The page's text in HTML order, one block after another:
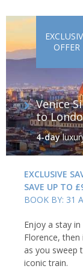
Venice
to
4-day
OFFER
EXCLUSIVE
SAVE UP TO
BOOK BY: 31
Enjoy a stay
Florence,
as you sweep
iconic train.